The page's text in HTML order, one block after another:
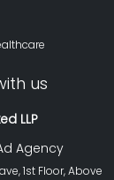
us
LLP
Agency
1st Floor, Above